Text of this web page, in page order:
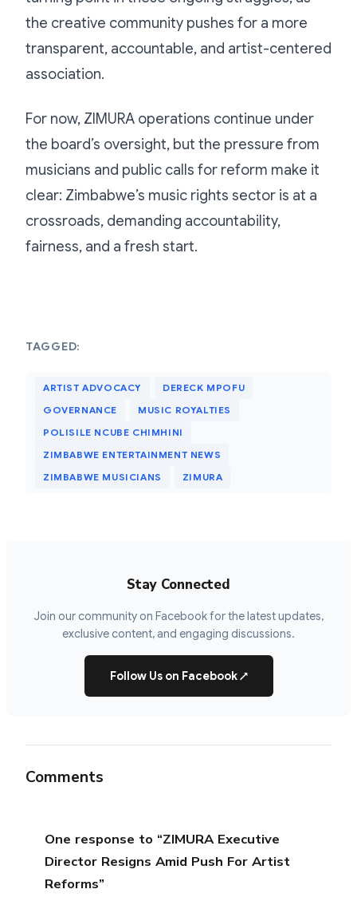
the creative community pushes for a more
transparent, accountable, and artist-centered
association.
For now, ZIMURA operations continue under
the board’s oversight, but the pressure from
musicians and public calls for reform make it
clear: Zimbabwe’s music rights sector is at a
crossroads, demanding accountability,
fairness, and a fresh start.
TAGGED:
ARTIST ADVOCACY
DERECK MPOFU
GOVERNANCE
MUSIC ROYALTIES
POLISILE NCUBE CHIMHINI
ZIMBABWE ENTERTAINMENT NEWS
ZIMBABWE MUSICIANS
ZIMURA
Stay Connected
Join our community on Facebook for the latest updates,
exclusive content, and engaging discussions.
Follow Us on Facebook↗
Comments
One response to “ZIMURA Executive
Director Resigns Amid Push For Artist
Reforms”